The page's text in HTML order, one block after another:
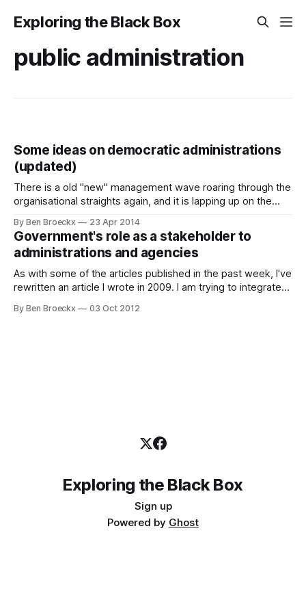
Exploring the Black Box
public administration
Some ideas on democratic administrations
(updated)
There is a old "new" management wave roaring through the
organisational straights again, and it is lapping up on the
workplace democracy model that was made famous by the
success of Brazil based Semco in the 1990'
By Ben Broeckx 23 Apr 2014
Government's role as a stakeholder to
administrations and agencies
As with some of the articles published in the past week, I've
rewritten an article I wrote in 2009. I am trying to integrate
that appears necessary. I am very surprised at how relevant
By Ben Broeckx 03 Oct 2012
Exploring the Black Box
Sign up
Powered by Ghost